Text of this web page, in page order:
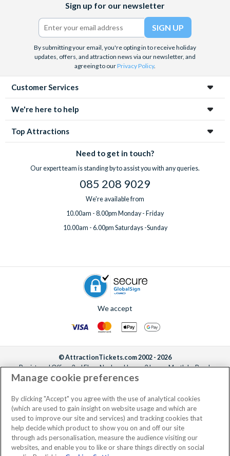
(formerly
Twitter)
Sign up for our newsletter
By submitting your email, you're opting in to receive holiday
updates, offers, and attraction news via our newsletter, and
agreeing to ourPrivacy Policy.
Customer Services
We're here to help
Top Attractions
Need to get in touch?
Our expert team is standing by to assist you with any queries.
085 208 9029
We're available from
10.00am - 8.00pm Monday - Friday
10.00am - 6.00pm Saturdays -Sunday
We accept
© AttractionTickets.com 2002 - 2026
Registered Office: 2nd Floor Nucleus House, 2 Lower Mortlake Road,
Richmond, United Kingdom, TW9 2JA.
the owners of UK Trademark Registration Nos. 3427114 and 3427117.
Registered in England with registered number 4390984 and VAT Number
795922965.
Manage cookie preferences
By clicking "Accept" you agree with the use of analytical cookies
(which are used to gain insight on website usage and which are
used to improve our site and services) and tracking cookies that
help decide which product to show you on and off our site
through ads personalisation, measure the audience visiting our
websites, and enable you to like or share things directly on social